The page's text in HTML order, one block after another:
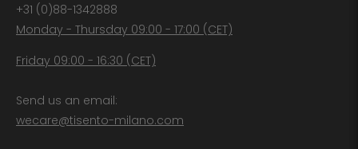
+31 (0)88-1342888
Monday - Thursday 09:00 - 17:00 (CET)
Friday 09:00 - 16:30 (CET)
Send us an email:
wecare@tisento-milano.com